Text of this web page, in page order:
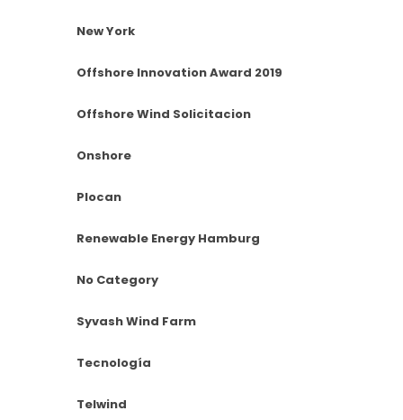
New York
Offshore Innovation Award 2019
Offshore Wind Solicitacion
Onshore
Plocan
Renewable Energy Hamburg
No Category
Syvash Wind Farm
Tecnología
Telwind